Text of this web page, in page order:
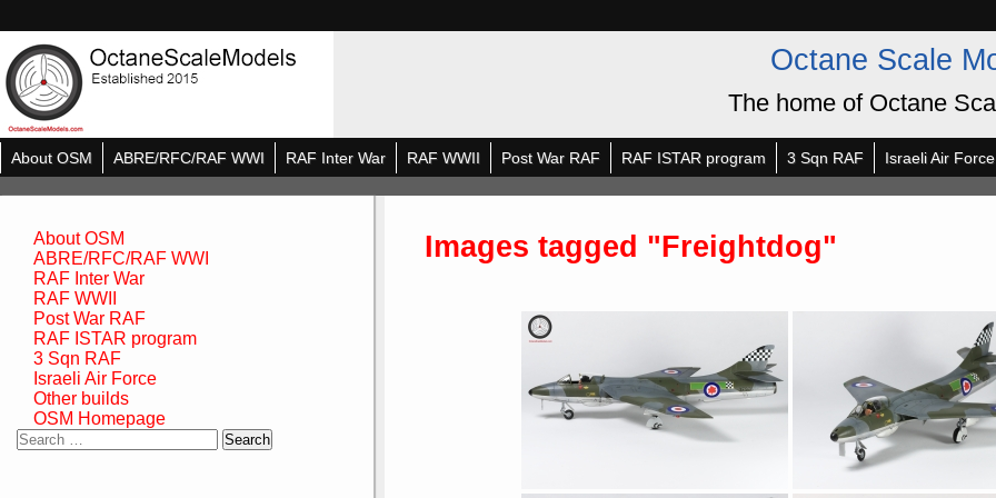
Octane Scale
The home of Octane
About OSM ABRE/RFC/RAF WWI RAF Inter War RAF WWII Post War RAF RAF ISTAR program 3 Sqn RAF Israeli Air Force
About OSM
ABRE/RFC/RAF WWI
RAF Inter War
RAF WWII
Post War RAF
RAF ISTAR program
3 Sqn RAF
Israeli Air Force
Other builds
OSM Homepage
Search
Images tagged "Freightdog"